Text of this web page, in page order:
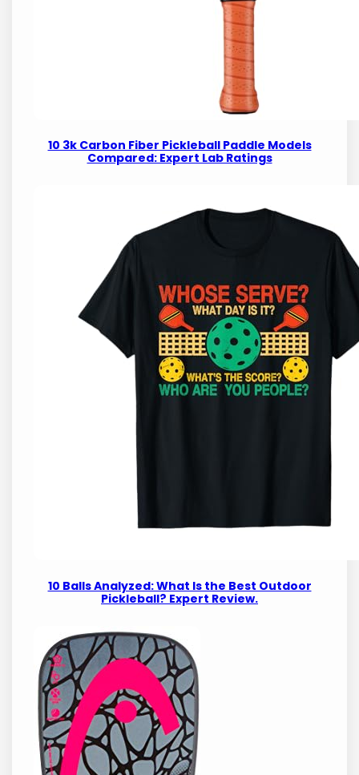
10 3k Carbon Fiber Pickleball Paddle Models
Compared: Expert Lab Ratings
10 Balls Analyzed: What Is the Best Outdoor
Pickleball? Expert Review.